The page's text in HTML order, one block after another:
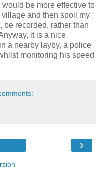
be more effective to
and then spoil my
be recorded, rather than
it is a nice
a nearby layby, a police
monitoring his speed
›